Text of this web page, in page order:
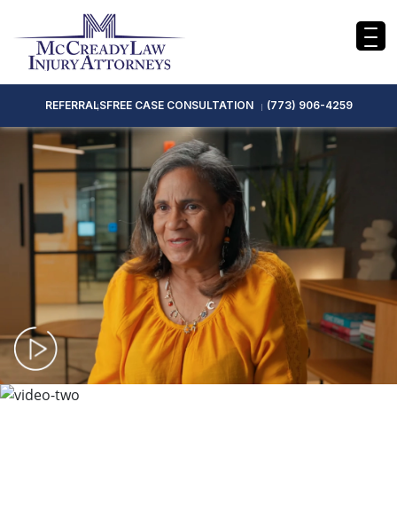
REFERRALSFREE CASE CONSULTATION (773) 906-4259